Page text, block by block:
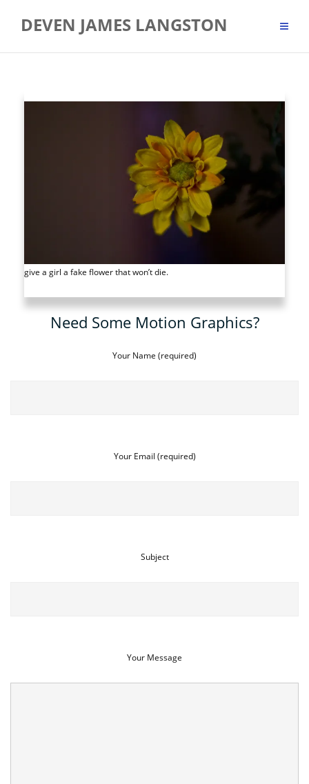
DEVEN JAMES LANGSTON
give a girl a fake flower that won’t die.
Need Some Motion Graphics?
Your Name (required)
Your Email (required)
Subject
Your Message